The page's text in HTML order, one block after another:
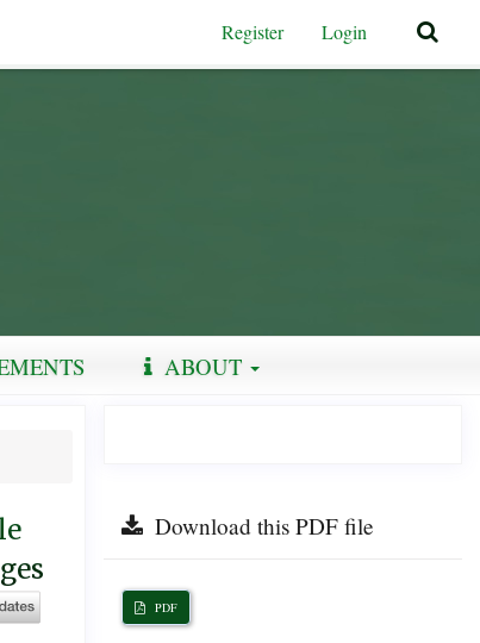
Register Login
ABOUT
Download this PDF file
PDF